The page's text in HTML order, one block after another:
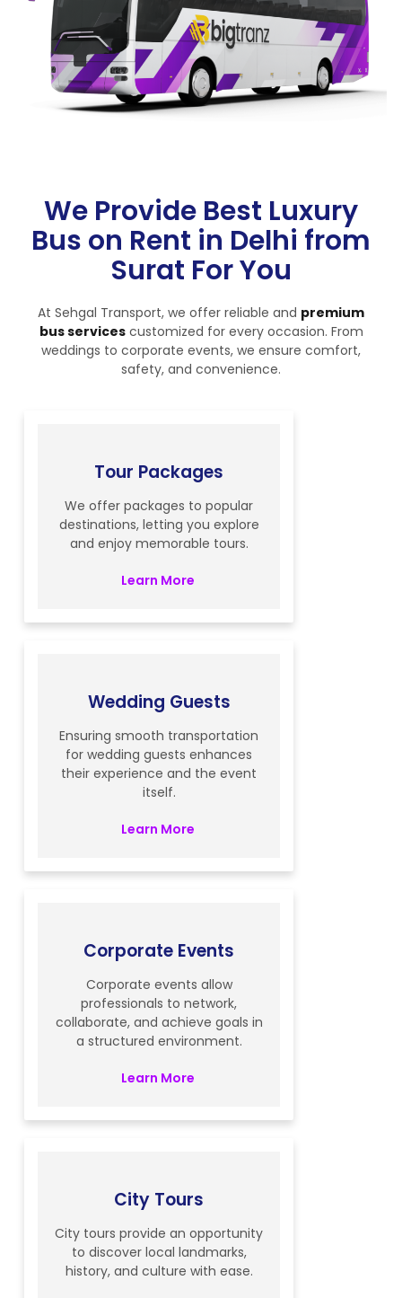
We Provide Best Luxury
Bus on Rent in Delhi from
Surat For You
At Sehgal Transport, we offer reliable and premium
bus servicescustomized for every occasion. From
weddings to corporate events, we ensure comfort,
safety, and convenience.
Tour Packages
We offer packages to popular
destinations, letting you explore
and enjoy memorable tours.
Learn More
Wedding Guests
Ensuring smooth transportation
for wedding guests enhances
their experience and the event
itself.
Learn More
Corporate Events
Corporate events allow
professionals to network,
collaborate, and achieve goals in
a structured environment.
Learn More
City Tours
City tours provide an opportunity
to discover local landmarks,
history, and culture with ease.